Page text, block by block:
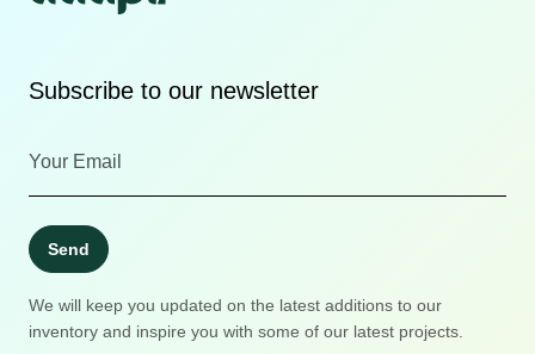
Subscribe to our newsletter
Send
We will keep you updated on the latest additions to our
inventory and inspire you with some of our latest projects.